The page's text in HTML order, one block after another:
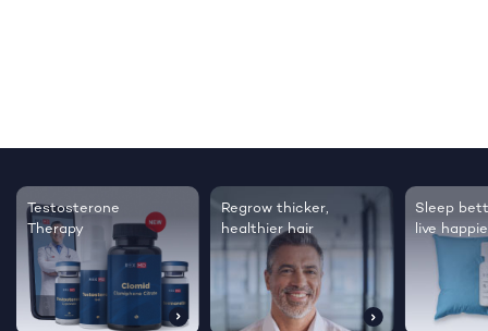
Testosterone
Therapy
Regrow thicker,
healthier hair
Sleep
live